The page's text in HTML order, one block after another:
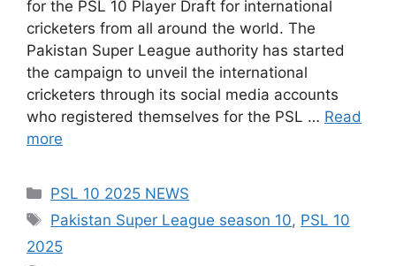
for the PSL 10 Player Draft for international
cricketers from all around the world. The
Pakistan Super League authority has started
the campaign to unveil the international
cricketers through its social media accounts
who registered themselves for the PSL … Read
more
Categories
PSL 10 2025 NEWS
Tags
Pakistan Super League season 10, PSL 10
2025